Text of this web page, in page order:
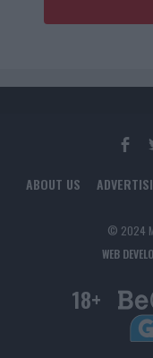
ABOUT US
© 2024
WEB
18+